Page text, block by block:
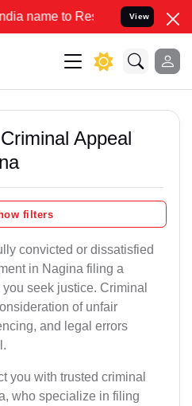
Resolve your Legal cases
View
Appeal
filters
convicted or dissatisfied
in Nagina filing a
seek justice. Criminal
of unfair
and legal errors
you with trusted criminal
who specialize in filing